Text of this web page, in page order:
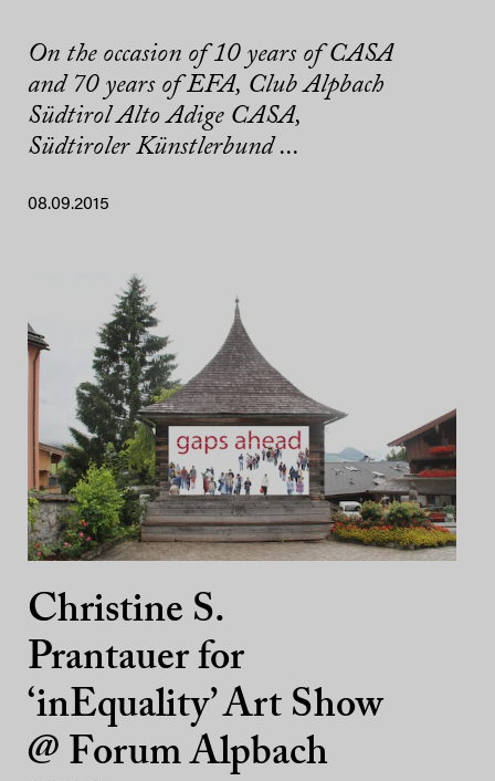
On the occasion of 10 years of CASA
and 70 years of EFA, Club Alpbach
Südtirol Alto Adige CASA,
Südtiroler Künstlerbund ...
08.09.2015
Christine S.
Prantauer for
‘inEquality’ Art Show
@ Forum Alpbach